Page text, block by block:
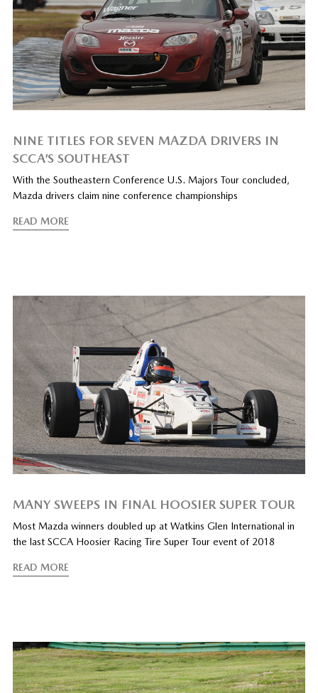
NINE TITLES FOR SEVEN MAZDA DRIVERS IN
SCCA’S SOUTHEAST
With the Southeastern Conference U.S. Majors Tour concluded,
Mazda drivers claim nine conference championships
READ MORE
MANY SWEEPS IN FINAL HOOSIER SUPER TOUR
Most Mazda winners doubled up at Watkins Glen International in
the last SCCA Hoosier Racing Tire Super Tour event of 2018
READ MORE